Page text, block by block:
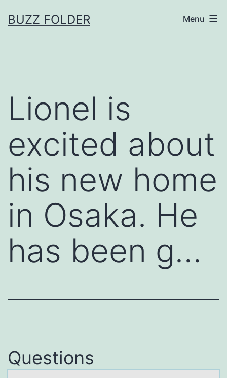
toBUZZ FOLDER Menu
Lionel is
excited about
his new home
in Osaka. He
has been g…
Questions